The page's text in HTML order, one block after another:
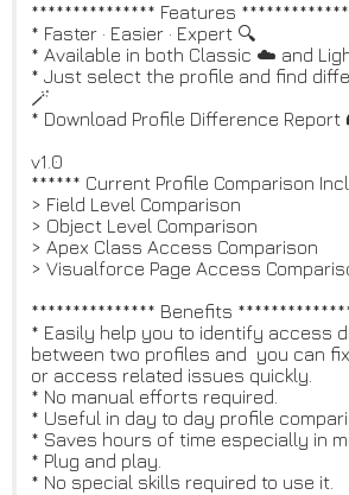
*************** Features
* Faster · Easier · Expert 🔍
* Available in both Classic ☁️ and
* Just select the profile and find
🪄
* Download Profile Difference
v1.0
****** Current Profile Comparison
> Field Level Comparison
> Object Level Comparison
> Apex Class Access Comparison
> Visualforce Page Access
*************** Benefits
* Easily help you to identify access
between two profiles and you can
or access related issues quickly.
* No manual efforts required.
* Useful in day to day profile
* Saves hours of time especially in
* Plug and play.
* No special skills required to use it.